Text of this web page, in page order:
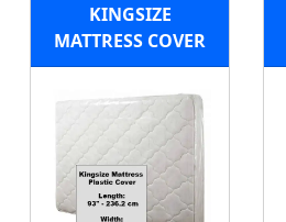
KINGSIZE
MATTRESS COVER